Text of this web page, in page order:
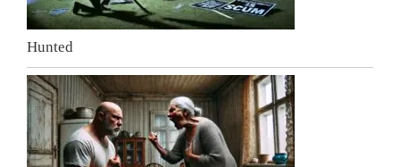
Hunted